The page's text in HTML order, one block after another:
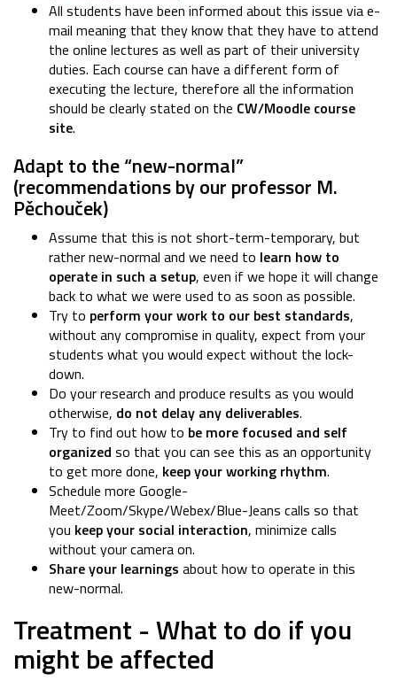
All students have been informed about this issue via e-
mail meaning that they know that they have to attend
the online lectures as well as part of their university
duties. Each course can have a different form of
executing the lecture, therefore all the information
should be clearly stated on the CW/Moodle course
site.
Adapt to the “new-normal”
(recommendations by our professor M.
Pěchouček)
Assume that this is not short-term-temporary, but
rather new-normal and we need to learn how to
operate in such a setup, even if we hope it will change
back to what we were used to as soon as possible.
Try to perform your work to our best standards,
without any compromise in quality, expect from your
students what you would expect without the lock-
down.
Do your research and produce results as you would
otherwise, do not delay any deliverables.
Try to find out how to be more focused and self
organized so that you can see this as an opportunity
to get more done, keep your working rhythm.
Schedule more Google-
Meet/Zoom/Skype/Webex/Blue-Jeans calls so that
you keep your social interaction, minimize calls
without your camera on.
Share your learnings about how to operate in this
new-normal.
Treatment - What to do if you
might be affected